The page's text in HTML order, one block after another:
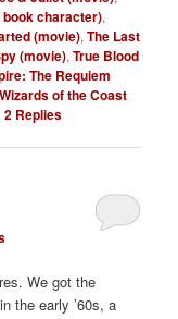
character),
(movie),The Last
(movie),True Blood
The Requiem
Wizards of the Coast
|2 Replies
We got the
the early ’60s, a